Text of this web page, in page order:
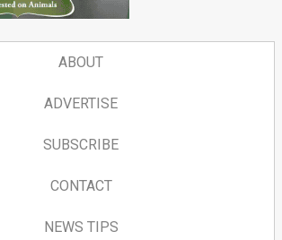
ABOUT
ADVERTISE
SUBSCRIBE
CONTACT
NEWS TIPS